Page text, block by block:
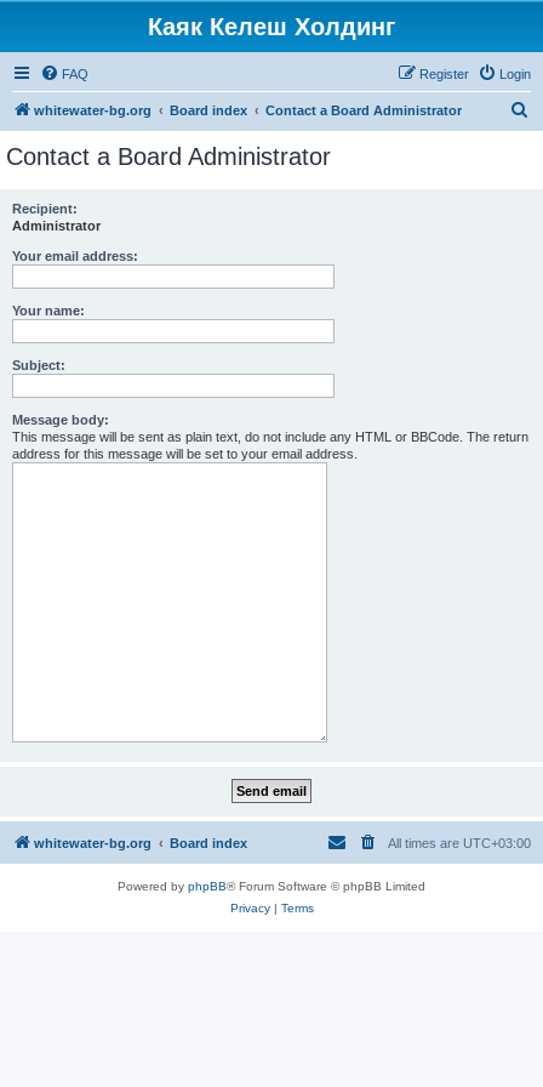
Каяк Келеш Холдинг
FAQ Login
Register
whitewater-bg.org Board index Contact a Board Administrator
Contact a Board Administrator
Recipient:
Administrator
Your email address:
Your name:
Subject:
Message body:
This message will be sent as plain text, do not include any HTML or BBCode. The return
address for this message will be set to your email address.
whitewater-bg.org Board index All times are UTC+03:00
Powered by phpBB® Forum Software © phpBB Limited
Privacy| Terms